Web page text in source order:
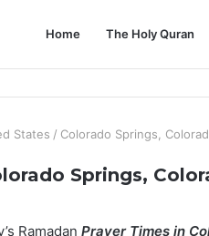
Home The Holy Quran
States / Colorado Springs,
Springs,
Ramadan Prayer Times in